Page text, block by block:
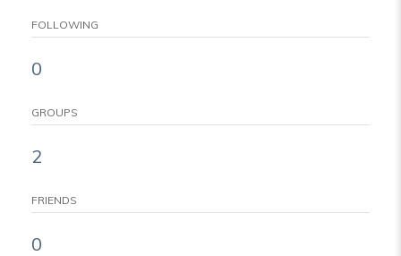
FOLLOWING
0
GROUPS
2
FRIENDS
0